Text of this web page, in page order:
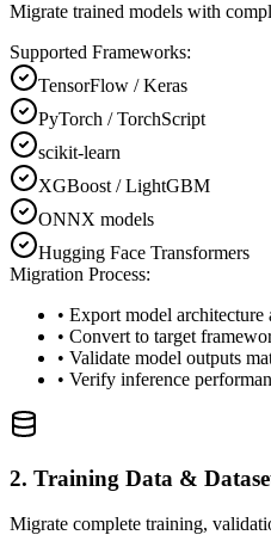
Migrate trained models with
Supported Frameworks:
TensorFlow / Keras
PyTorch / TorchScript
scikit-learn
XGBoost / LightGBM
ONNX models
Hugging Face Transformers
Migration Process:
• Export model architecture
• Convert to target
• Validate model outputs
• Verify inference
2. Training Data &
Migrate complete training,